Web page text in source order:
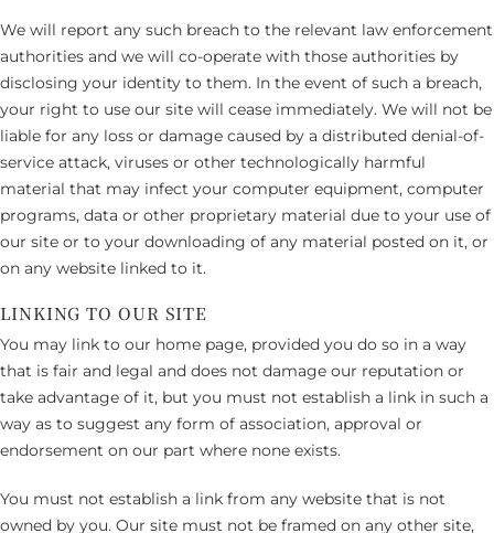
We will report any such breach to the relevant law enforcement
authorities and we will co-operate with those authorities by
disclosing your identity to them. In the event of such a breach,
your right to use our site will cease immediately. We will not be
liable for any loss or damage caused by a distributed denial-of-
service attack, viruses or other technologically harmful
material that may infect your computer equipment, computer
programs, data or other proprietary material due to your use of
our site or to your downloading of any material posted on it, or
on any website linked to it.
LINKING TO OUR SITE
You may link to our home page, provided you do so in a way
that is fair and legal and does not damage our reputation or
take advantage of it, but you must not establish a link in such a
way as to suggest any form of association, approval or
endorsement on our part where none exists.
You must not establish a link from any website that is not
owned by you. Our site must not be framed on any other site,